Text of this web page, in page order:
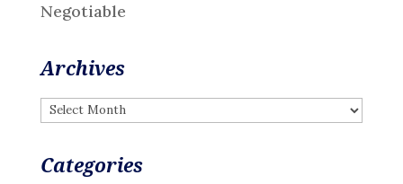
Negotiable
Archives
Archives
Categories